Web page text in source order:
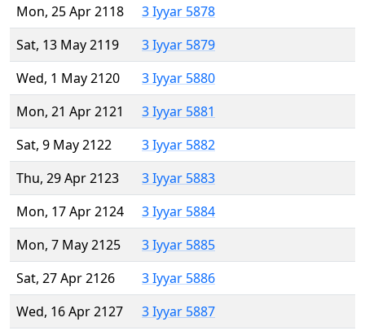
Mon, 25 Apr 2118
3 Iyyar 5878
Sat, 13 May 2119
3 Iyyar 5879
Wed, 1 May 2120
3 Iyyar 5880
Mon, 21 Apr 2121
3 Iyyar 5881
Sat, 9 May 2122
3 Iyyar 5882
Thu, 29 Apr 2123
3 Iyyar 5883
Mon, 17 Apr 2124
3 Iyyar 5884
Mon, 7 May 2125
3 Iyyar 5885
Sat, 27 Apr 2126
3 Iyyar 5886
Wed, 16 Apr 2127
3 Iyyar 5887